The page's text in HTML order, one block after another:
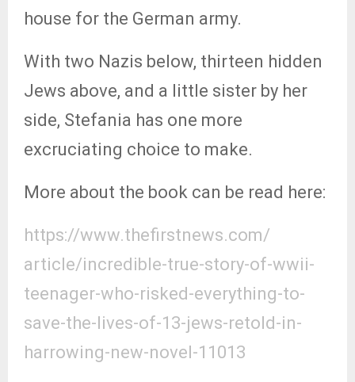
house for the German army.
With two Nazis below, thirteen hidden
Jews above, and a little sister by her
side, Stefania has one more
excruciating choice to make.
More about the book can be read here:
https://www.thefirstnews.com/
article/incredible-true-story-of-wwii-
teenager-who-risked-everything-to-
save-the-lives-of-13-jews-retold-in-
harrowing-new-novel-11013